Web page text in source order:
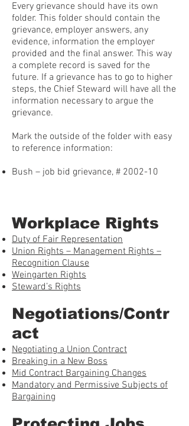
Every grievance should have its own
folder. This folder should contain the
grievance, employer answers, any
evidence, information the employer
provided and the final answer. This way
a complete record is saved for the
future. If a grievance has to go to higher
steps, the Chief Steward will have all the
information necessary to argue the
grievance.
Mark the outside of the folder with easy
to reference information:
Bush – job bid grievance, # 2002-10
Workplace Rights
Duty of Fair Representation
Union Rights – Management Rights –
Recognition Clause
Weingarten Rights
Steward’s Rights
Negotiations/Contr
act
Negotiating a Union Contract
Breaking in a New Boss
Mid Contract Bargaining Changes
Mandatory and Permissive Subjects of
Bargaining